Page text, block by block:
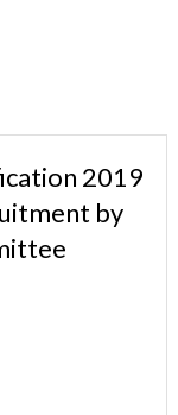
2019
by